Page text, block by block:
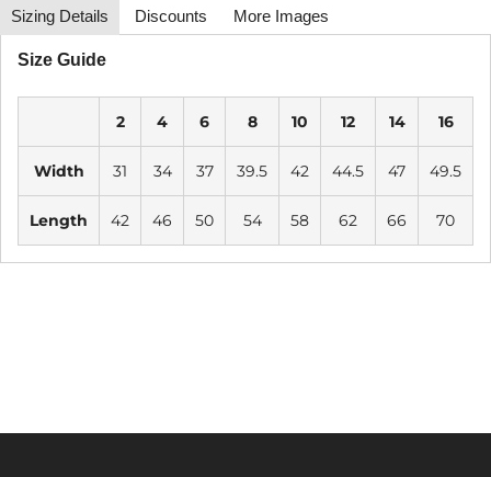
Sizing Details Discounts More Images
Size Guide
2 4 6 8 10 12 14 16
Width 31 34 37 39.5 42 44.5 47 49.5
Length 42 46 50 54 58 62 66 70